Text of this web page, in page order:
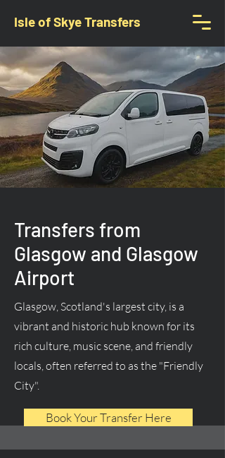
Isle of Skye Transfers
Transfers from
Glasgow and Glasgow
Airport
Glasgow, Scotland's largest city, is a
vibrant and historic hub known for its
rich culture, music scene, and friendly
locals, often referred to as the "Friendly
City".
Book Your Transfer Here